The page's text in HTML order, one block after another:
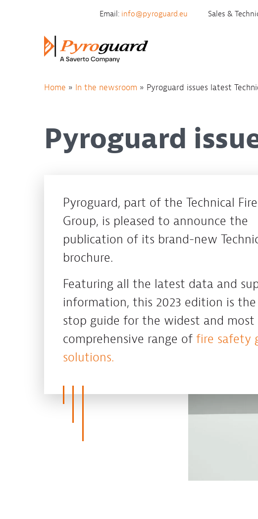
Email: info@pyroguard.eu Sales &
Home » In the newsroom » Pyroguard issues latest
Pyroguard
Pyroguard, part of the Technical
Group, is pleased to announce the
publication of its brand-new
brochure.
Featuring all the latest data and
information, this 2023 edition is
stop guide for the widest and most
comprehensive range of fire safety
solutions.